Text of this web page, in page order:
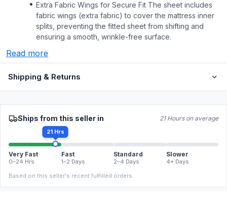
Extra Fabric Wings for Secure Fit The sheet includes
fabric wings (extra fabric) to cover the mattress inner
splits, preventing the fitted sheet from shifting and
ensuring a smooth, wrinkle-free surface.
Read more
Shipping & Returns
Ships from this seller in 21 Hours on average
21 Hrs
Very Fast
0–24 Hrs
Fast
1–2 Days
Standard
2–4 Days
Slower
4+ Days
Based on this seller's recent fulfilled orders.